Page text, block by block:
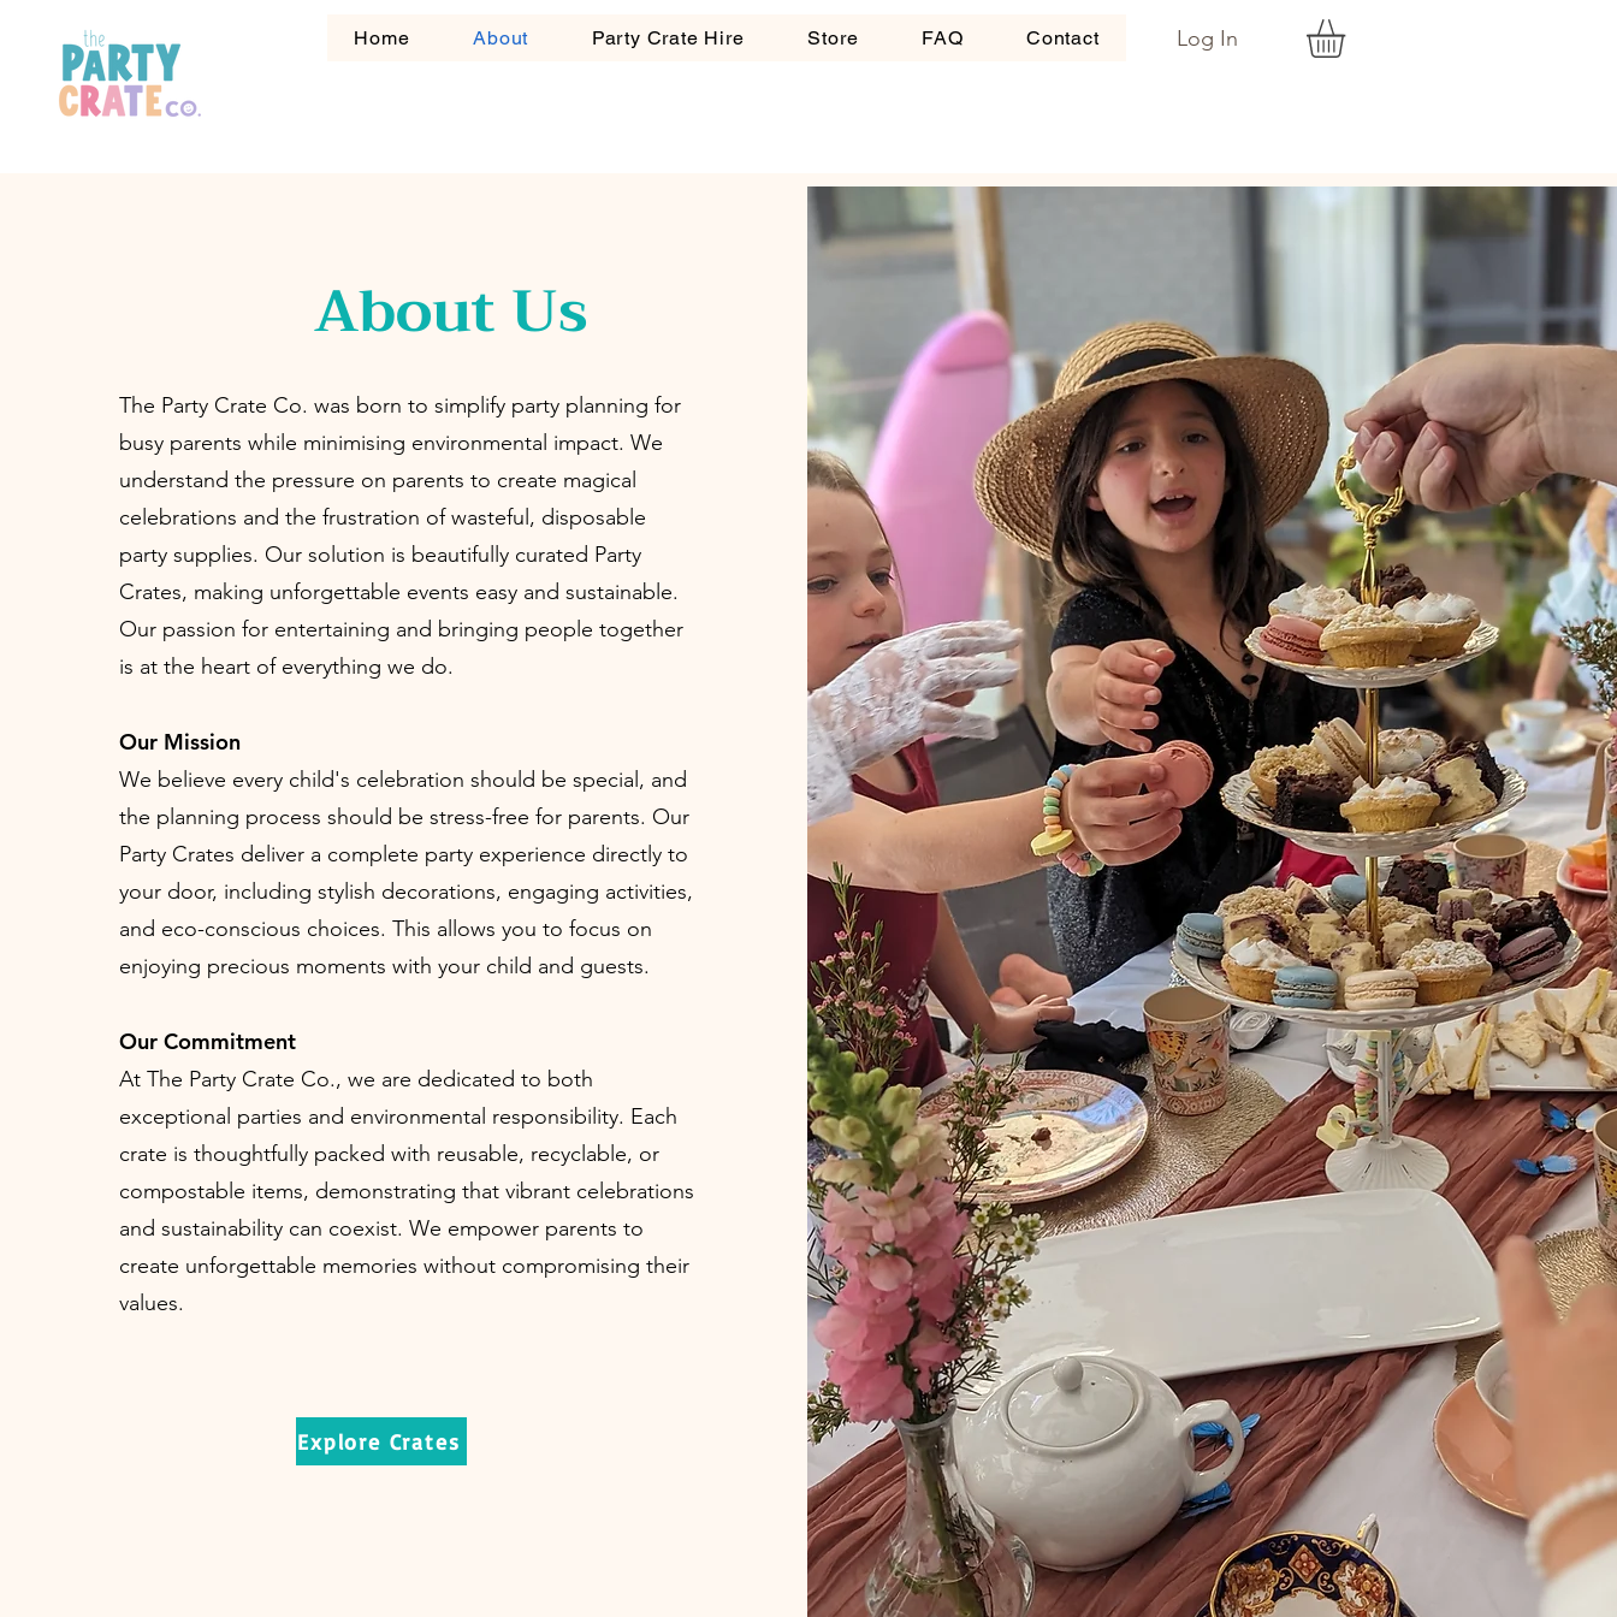
Home About Party Crate Hire Store FAQ Contact Log In
About Us
The Party Crate Co. was born to simplify party planning for
busy parents while minimising environmental impact. We
understand the pressure on parents to create magical
celebrations and the frustration of wasteful, disposable
party supplies. Our solution is beautifully curated Party
Crates, making unforgettable events easy and sustainable.
Our passion for entertaining and bringing people together
is at the heart of everything we do.
Our Mission
We believe every child's celebration should be special, and
the planning process should be stress-free for parents. Our
Party Crates deliver a complete party experience directly to
your door, including stylish decorations, engaging activities,
and eco-conscious choices. This allows you to focus on
enjoying precious moments with your child and guests.
Our Commitment
At The Party Crate Co., we are dedicated to both
exceptional parties and environmental responsibility. Each
crate is thoughtfully packed with reusable, recyclable, or
compostable items, demonstrating that vibrant celebrations
and sustainability can coexist. We empower parents to
create unforgettable memories without compromising their
values.
Explore Crates